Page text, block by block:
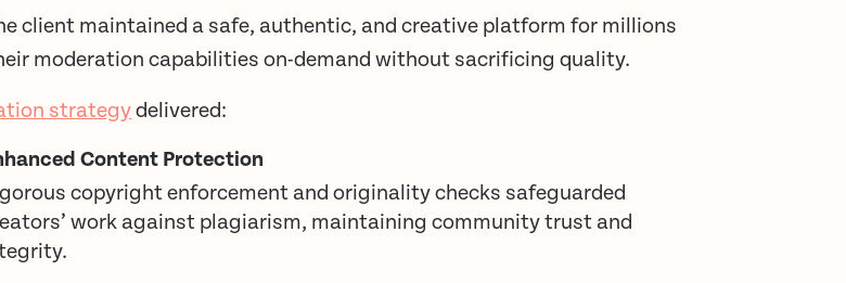
client maintained a safe, authentic, and creative platform for millions
moderation capabilities on-demand without sacrificing quality.
strategydelivered:
Content Protection
copyright enforcement and originality checks safeguarded
work against plagiarism, maintaining community trust and